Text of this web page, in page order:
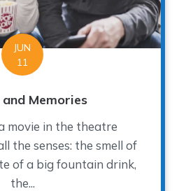
JUN
11
Memories
movie in the theatre
the senses: the smell of
of a big fountain drink,
the...